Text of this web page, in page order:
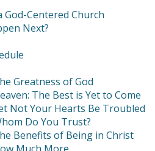
God-Centered Church
Next?
Greatness of God
The Best is Yet to Come
Not Your Hearts Be Troubled
Do You Trust?
Benefits of Being in Christ